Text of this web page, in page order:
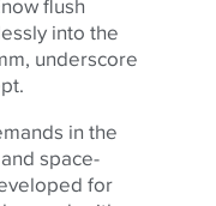
now flush
into the
underscore
in the
space-
for